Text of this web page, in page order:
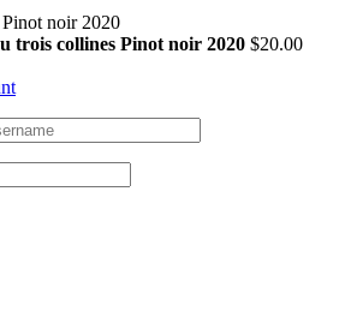
trois collines Pinot noir 2020 $20.00